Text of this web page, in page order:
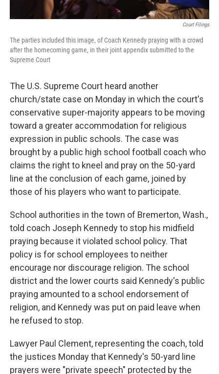
Court Filings
The parties included this image, of Coach Kennedy praying with a crowd
after the homecoming game, in their joint appendix submitted to the
Supreme Court
The U.S. Supreme Court heard another
church/state case on Monday in which the court's
conservative super-majority appears to be moving
toward a greater accommodation for religious
expression in public schools. The case was
brought by a public high school football coach who
claims the right to kneel and pray on the 50-yard
line at the conclusion of each game, joined by
those of his players who want to participate.
School authorities in the town of Bremerton, Wash.,
told coach Joseph Kennedy to stop his midfield
praying because it violated school policy. That
policy is for school employees to neither
encourage nor discourage religion. The school
district and the lower courts said Kennedy's public
praying amounted to a school endorsement of
religion, and Kennedy was put on paid leave when
he refused to stop.
Lawyer Paul Clement, representing the coach, told
the justices Monday that Kennedy's 50-yard line
prayers were "private speech" protected by the